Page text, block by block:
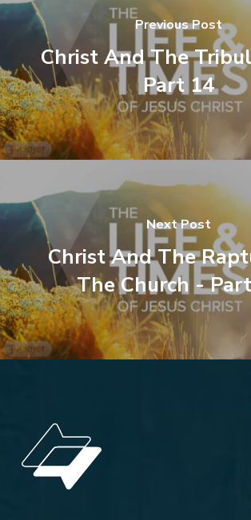
Previous Post
Christ And The
Part 14
Next Post
Christ And The
The Church -